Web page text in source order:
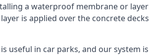
a waterproof membrane or
is applied over the concrete
useful in car parks, and our system